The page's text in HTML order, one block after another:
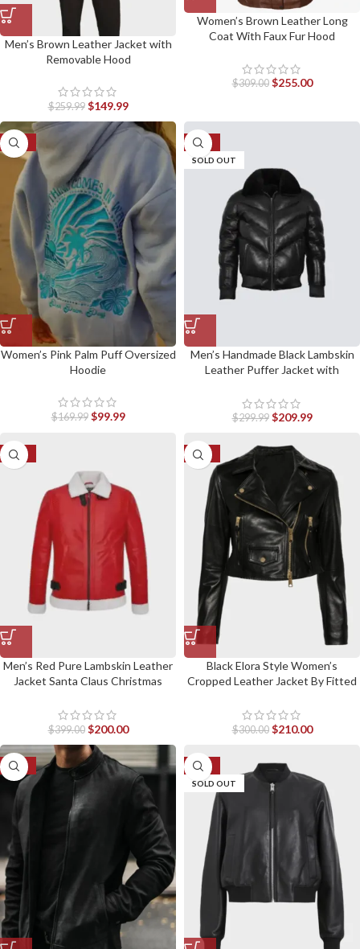
Men’s Brown Leather Jacket with
Removable Hood
$259.99 $149.99
Women’s Brown Leather Long
Coat With Faux Fur Hood
$309.00 $255.00
-41%
Women’s Pink Palm Puff Oversized
Hoodie
$169.99 $99.99
-30%
SOLD OUT
Men’s Handmade Black Lambskin
Leather Puffer Jacket with
$299.99 $209.99
-50%
Men’s Red Pure Lambskin Leather
Jacket Santa Claus Christmas
$399.00 $200.00
-30%
Black Elora Style Women’s
Cropped Leather Jacket By Fitted
$300.00 $210.00
-23%
-26%
SOLD OUT